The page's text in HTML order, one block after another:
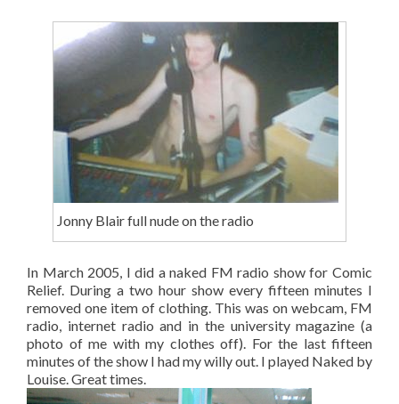
Jonny Blair full nude on the radio
In March 2005, I did a naked FM radio show for Comic
Relief. During a two hour show every fifteen minutes I
removed one item of clothing. This was on webcam, FM
radio, internet radio and in the university magazine (a
photo of me with my clothes off). For the last fifteen
minutes of the show I had my willy out. I played Naked by
Louise. Great times.